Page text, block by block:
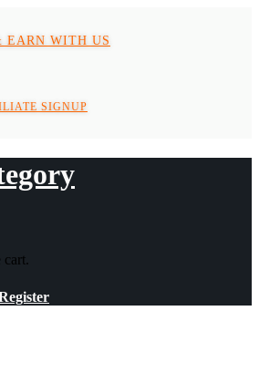
EARN WITH US
SIGNUP
cart.